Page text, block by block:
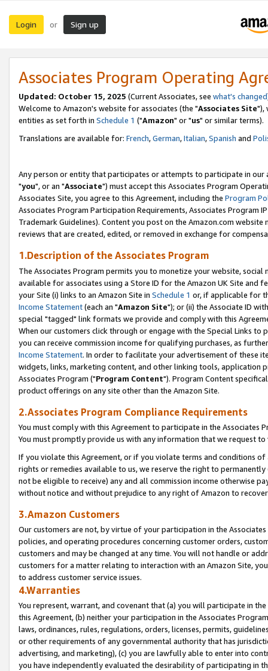
Login or Sign up
Associates Program Operating
Updated: October 15, 2025 (Current Associates, see what's changed
Welcome to Amazon's website for associates (the "Associates Site"),
entities as set forth in Schedule 1 ("Amazon" or "us" or similar terms).
Translations are available for: French,German,Italian,Spanish and
Any person or entity that participates or attempts to participate in our
"you", or an "Associate") must accept this Associates Program
Associates Site, you agree to this Agreement, including the Program
Associates Program Participation Requirements, Associates Program
Trademark Guidelines). Content you post on the Amazon.com
reviews that are created, edited, or removed in exchange for
1.Description of the Associates Program
The Associates Program permits you to monetize your website,
available for associates using a Store ID for the Amazon UK Site and
your Site (i) links to an Amazon Site in Schedule 1 or, if applicable for
Income Statement(each an "Amazon Site"); or (ii) the Associate ID
special "tagged" link formats we provide and comply with this
When our customers click through or engage with the Special Links
you can receive commission income for qualifying purchases, as
Income Statement. In order to facilitate your advertisement of these
widgets, links, marketing content, and other linking tools, application
Associates Program ("Program Content"). Program Content
product offerings on any site other than the Amazon Site.
2.Associates Program Compliance Requirements
You must comply with this Agreement to participate in the Associates
You must promptly provide us with any information that we request
If you violate this Agreement, or if you violate terms and conditions
rights or remedies available to us, we reserve the right to
not be eligible to receive) any and all commission income otherwise
without notice and without prejudice to any right of Amazon to
3.Amazon Customers
Our customers are not, by virtue of your participation in the
policies, and operating procedures concerning customer orders,
customers and may be changed at any time. You will not handle or
customers for a matter relating to interaction with an Amazon Site,
to address customer service issues.
4.Warranties
You represent, warrant, and covenant that (a) you will participate in
this Agreement, (b) neither your participation in the Associates
laws, ordinances, rules, regulations, orders, licenses, permits,
or other requirements of any governmental authority that has
advertising, and marketing), (c) you are lawfully able to enter into
you have independently evaluated the desirability of participating in